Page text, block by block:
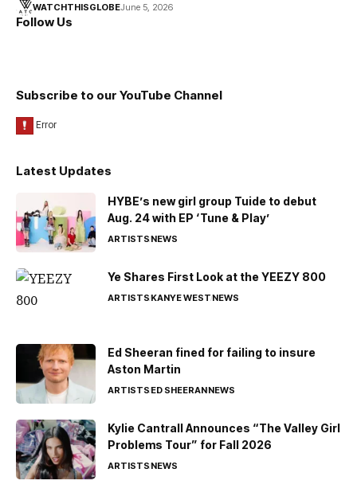
WATCHTHISGLOBEJune 5, 2026
Follow Us
Subscribe to our YouTube Channel
Latest Updates
HYBE’s new girl group Tuide to debut
Aug. 24 with EP ‘Tune & Play’
ARTISTSNEWS
Ye Shares First Look at the YEEZY 800
ARTISTSKANYE WESTNEWS
Ed Sheeran fined for failing to insure
Aston Martin
ARTISTSED SHEERANNEWS
Kylie Cantrall Announces “The Valley Girl
Problems Tour” for Fall 2026
ARTISTSNEWS